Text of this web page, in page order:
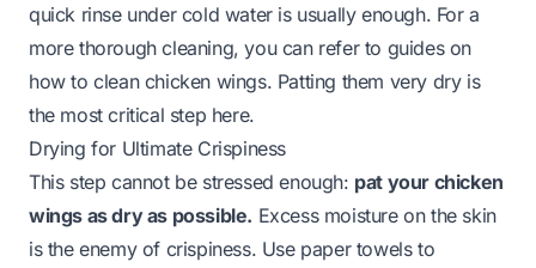
quick rinse under cold water is usually enough. For a
more thorough cleaning, you can refer to guides on
how to clean chicken wings. Patting them very dry is
the most critical step here.
Drying for Ultimate Crispiness
This step cannot be stressed enough: pat your chicken
wings as dry as possible. Excess moisture on the skin
is the enemy of crispiness. Use paper towels to